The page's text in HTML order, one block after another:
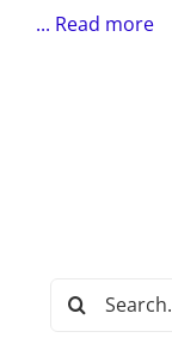
... Read more
Search